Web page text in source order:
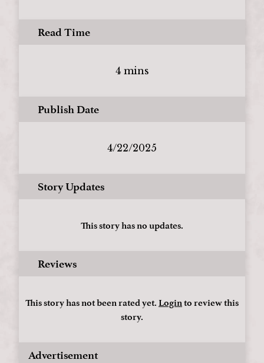
Read Time
4 mins
Publish Date
4/22/2025
Story Updates
This story has no updates.
Reviews
This story has not been rated yet.Loginto review this
story.
Advertisement